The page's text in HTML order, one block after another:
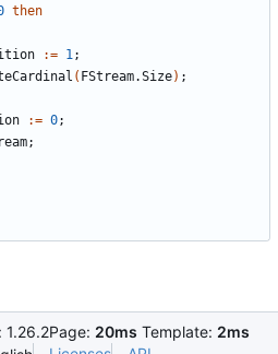
then
:= 1;
( FStream.Size) ;
:= 0;
;
1.26.2Page: 20ms Template: 2ms